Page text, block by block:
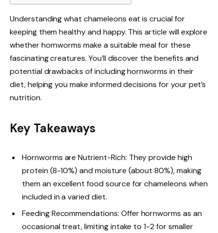
Understanding what chameleons eat is crucial for
keeping them healthy and happy. This article will explore
whether hornworms make a suitable meal for these
fascinating creatures. You’ll discover the benefits and
potential drawbacks of including hornworms in their
diet, helping you make informed decisions for your pet’s
nutrition.
Key Takeaways
Hornworms are Nutrient-Rich: They provide high
protein (8-10%) and moisture (about 80%), making
them an excellent food source for chameleons when
included in a varied diet.
Feeding Recommendations: Offer hornworms as an
occasional treat, limiting intake to 1-2 for smaller